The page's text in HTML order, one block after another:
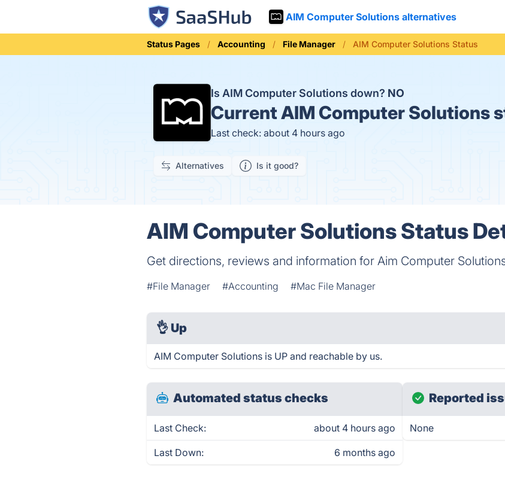
AIM Computer Solutions alternatives
Status Pages Accounting File Manager AIM Computer Solutions Status
Is AIM Computer Solutions down? NO
CurrentAIM Computer Solutions
Last check: about 4 hours ago
Alternatives Is it good?
AIM Computer Solutions Status
Get directions, reviews and information for Aim Computer
#File Manager #Accounting #Mac File Manager
👌 Up
AIM Computer Solutions is UP and reachable by us.
Automated status checks
Last Check: about 4 hours ago
Last Down: 6 months ago
Reported
None